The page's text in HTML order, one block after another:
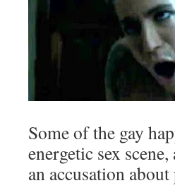
Some of the gay
energetic sex
an accusation